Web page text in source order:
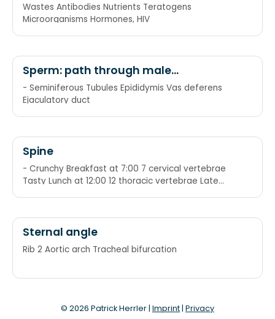
Wastes Antibodies Nutrients Teratogens
Microorganisms Hormones, HIV
Sperm: path through male
reproductive system
- Seminiferous Tubules Epididymis Vas deferens
Ejaculatory duct
Spine
- Crunchy Breakfast at 7:00 7 cervical vertebrae
Tasty Lunch at 12:00 12 thoracic vertebrae Late
Sternal angle
Rib 2 Aortic arch Tracheal bifurcation
© 2026 Patrick Herrler | Imprint| Privacy